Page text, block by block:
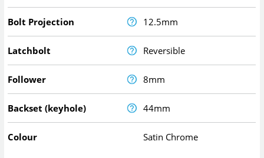
Bolt Projection 12.5mm
Latchbolt Reversible
Follower 8mm
Backset (keyhole) 44mm
Colour Satin Chrome